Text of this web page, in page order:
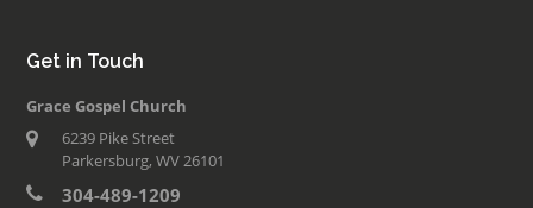
Get in Touch
Grace Gospel Church
6239 Pike Street
Parkersburg, WV 26101
304-489-1209